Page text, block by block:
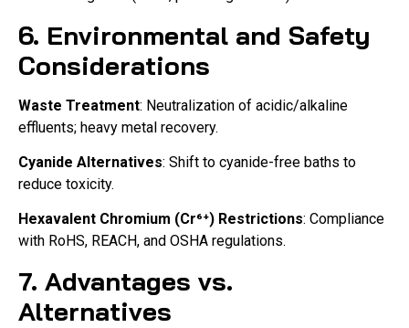
6. Environmental and Safety
Considerations
Waste Treatment: Neutralization of acidic/alkaline
effluents; heavy metal recovery.
Cyanide Alternatives: Shift to cyanide-free baths to
reduce toxicity.
Hexavalent Chromium (Cr⁶⁺) Restrictions: Compliance
with RoHS, REACH, and OSHA regulations.
7. Advantages vs.
Alternatives